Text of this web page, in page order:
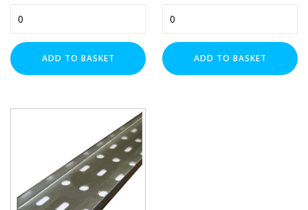
Premier
Light
Duty
Cable
ADD TO BASKET
Premier
Light
Duty
Cable
ADD TO BASKET